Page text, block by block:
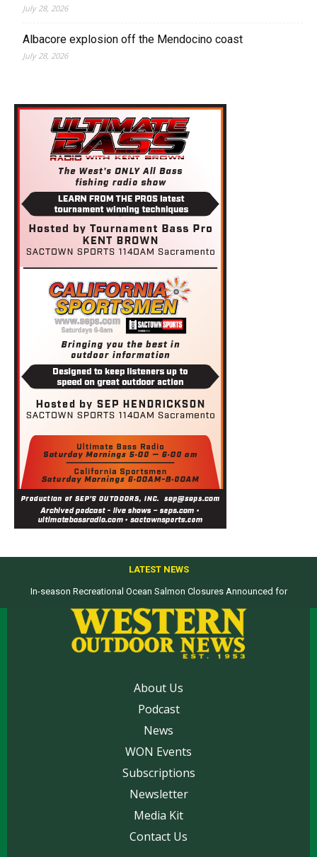
July 28, 2026
Albacore explosion off the Mendocino coast
July 28, 2026
LATEST NEWS
In-season Recreational Ocean Salmon Closures Announced for
About Us
Podcast
News
WON Events
Subscriptions
Newsletter
Media Kit
Contact Us